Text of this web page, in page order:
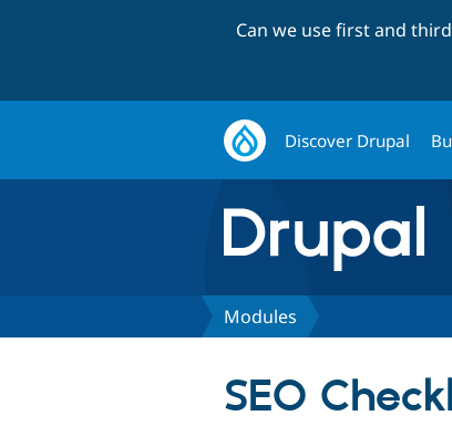
Can we use first and
Discover Drupal
Modules
SEO